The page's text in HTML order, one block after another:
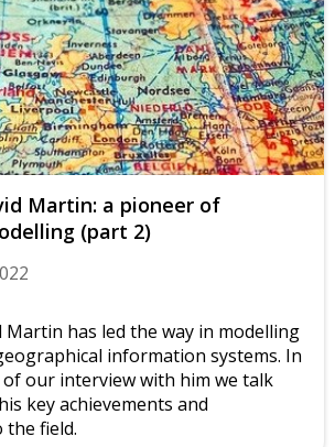
Martin: a pioneer of
(part 2)
Martin has led the way in modelling
information systems. In
our interview with him we talk
key achievements and
field.